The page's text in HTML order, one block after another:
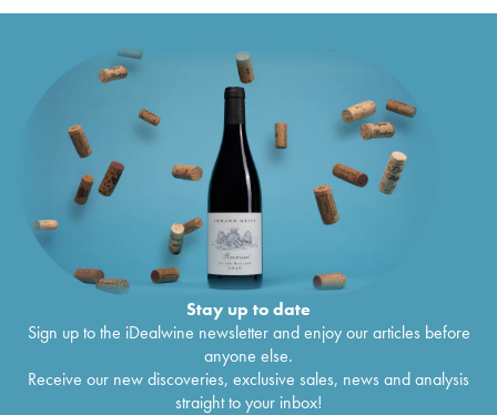
Stay up to date
Sign up to the iDealwine newsletter and enjoy our articles before
anyone else.
Receive our new discoveries, exclusive sales, news and analysis
straight to your inbox!